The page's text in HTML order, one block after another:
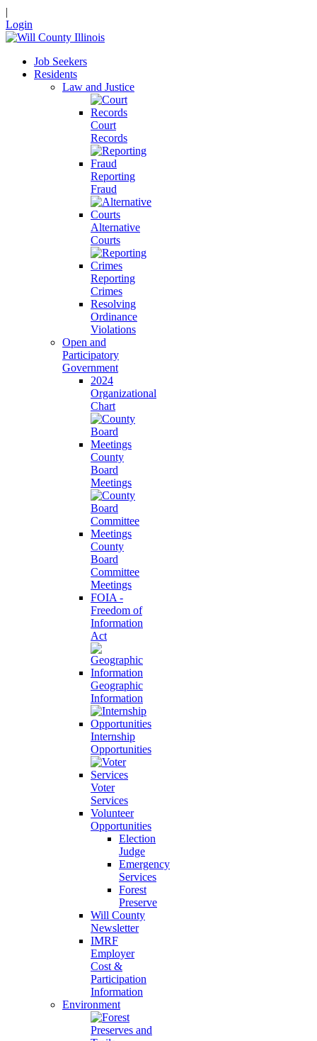
|
Login
Job Seekers
Residents
Law and Justice
Court
Records
Reporting
Fraud
Alternative
Courts
Reporting
Crimes
Resolving
Ordinance
Violations
Open and
Participatory
Government
2024
Organizational
Chart
County
Board
Meetings
County
Board
Committee
Meetings
FOIA -
Freedom of
Information
Act
Geographic
Information
Internship
Opportunities
Voter
Services
Volunteer
Opportunities
Election
Judge
Emergency
Services
Forest
Preserve
Will County
Newsletter
IMRF
Employer
Cost &
Participation
Information
Environment